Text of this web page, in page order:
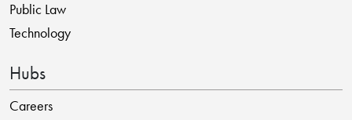
Public Law
Technology
Hubs
Careers